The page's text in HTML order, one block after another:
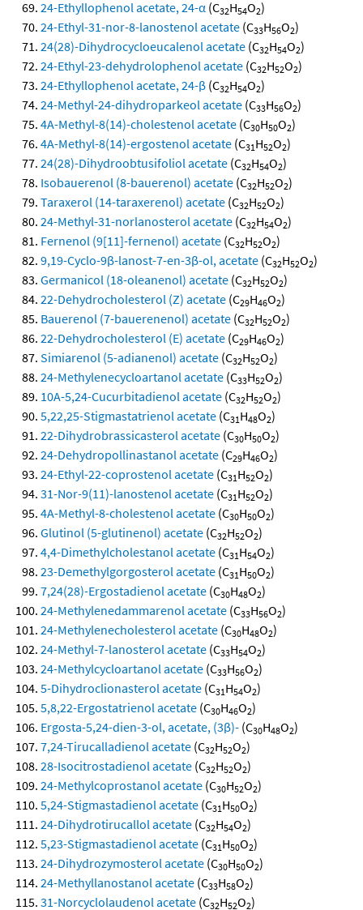
24-Ethyllophenol acetate, 24-α (C32H54O2)
24-Ethyl-31-nor-8-lanostenol acetate (C33H56O2)
24(28)-Dihydrocycloeucalenol acetate (C32H54O2)
24-Ethyl-23-dehydrolophenol acetate (C32H52O2)
24-Ethyllophenol acetate, 24-β (C32H54O2)
24-Methyl-24-dihydroparkeol acetate (C33H56O2)
4A-Methyl-8(14)-cholestenol acetate (C30H50O2)
4A-Methyl-8(14)-ergostenol acetate (C31H52O2)
24(28)-Dihydroobtusifoliol acetate (C32H54O2)
Isobauerenol (8-bauerenol) acetate (C32H52O2)
Taraxerol (14-taraxerenol) acetate (C32H52O2)
24-Methyl-31-norlanosterol acetate (C32H54O2)
Fernenol (9[11]-fernenol) acetate (C32H52O2)
9,19-Cyclo-9β-lanost-7-en-3β-ol, acetate (C32H52O2)
Germanicol (18-oleanenol) acetate (C32H52O2)
22-Dehydrocholesterol (Z) acetate (C29H46O2)
Bauerenol (7-bauerenenol) acetate (C32H52O2)
22-Dehydrocholesterol (E) acetate (C29H46O2)
Simiarenol (5-adianenol) acetate (C32H52O2)
24-Methylenecycloartanol acetate (C33H52O2)
10A-5,24-Cucurbitadienol acetate (C32H52O2)
5,22,25-Stigmastatrienol acetate (C31H48O2)
22-Dihydrobrassicasterol acetate (C30H50O2)
24-Dehydropollinastanol acetate (C29H46O2)
24-Ethyl-22-coprostenol acetate (C31H52O2)
31-Nor-9(11)-lanostenol acetate (C31H52O2)
4A-Methyl-8-cholestenol acetate (C30H50O2)
Glutinol (5-glutinenol) acetate (C32H52O2)
4,4-Dimethylcholestanol acetate (C31H54O2)
23-Demethylgorgosterol acetate (C31H50O2)
7,24(28)-Ergostadienol acetate (C30H48O2)
24-Methylenedammarenol acetate (C33H56O2)
24-Methylenecholesterol acetate (C30H48O2)
24-Methyl-7-lanosterol acetate (C33H54O2)
24-Methylcycloartanol acetate (C33H56O2)
5-Dihydroclionasterol acetate (C31H54O2)
5,8,22-Ergostatrienol acetate (C30H46O2)
Ergosta-5,24-dien-3-ol, acetate, (3β)- (C30H48O2)
7,24-Tirucalladienol acetate (C32H52O2)
28-Isocitrostadienol acetate (C32H52O2)
24-Methylcoprostanol acetate (C30H52O2)
5,24-Stigmastadienol acetate (C31H50O2)
24-Dihydrotirucallol acetate (C32H54O2)
5,23-Stigmastadienol acetate (C31H50O2)
24-Dihydrozymosterol acetate (C30H50O2)
24-Methyllanostanol acetate (C33H58O2)
31-Norcyclolaudenol acetate (C32H52O2)